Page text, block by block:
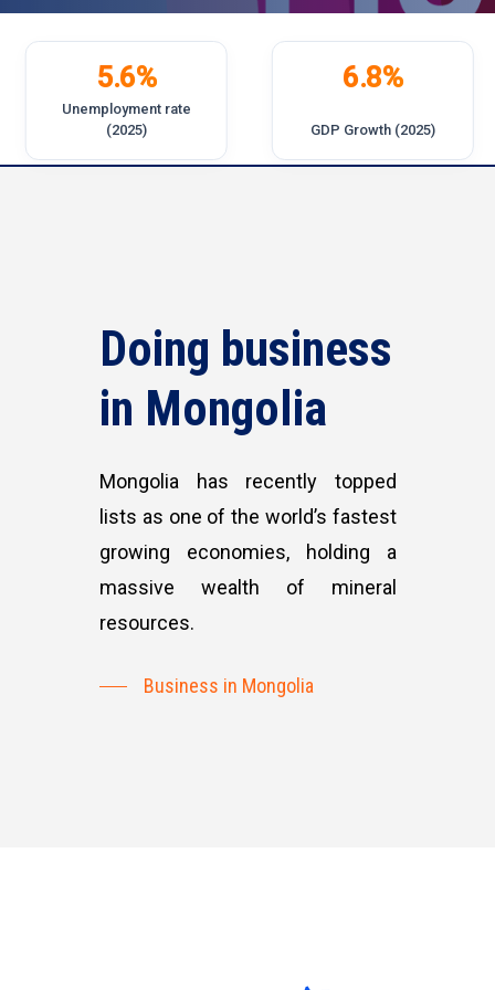
5.6%
Unemployment rate
(2025)
6.8%
GDP Growth (2025)
Doing business
in Mongolia
Mongolia has recently topped
lists as one of the world’s fastest
growing economies, holding a
massive wealth of mineral
resources.
Business in Mongolia